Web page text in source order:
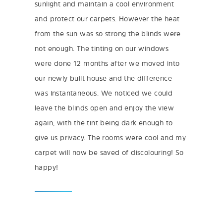
sunlight and maintain a cool environment
and protect our carpets. However the heat
from the sun was so strong the blinds were
not enough. The tinting on our windows
were done 12 months after we moved into
our newly built house and the difference
was instantaneous. We noticed we could
leave the blinds open and enjoy the view
again, with the tint being dark enough to
give us privacy. The rooms were cool and my
carpet will now be saved of discolouring! So
happy!